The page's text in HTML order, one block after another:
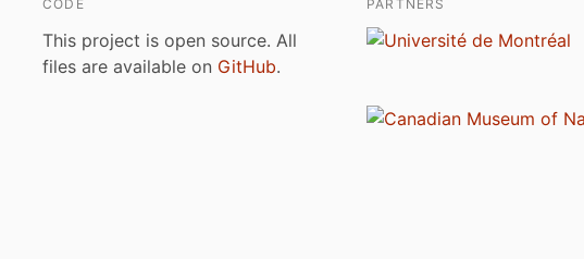
CODE
This project is open source. All
files are available on GitHub.
PARTNERS